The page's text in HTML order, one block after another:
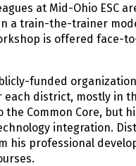
at Mid-Ohio
a train-the-trainer
is offered face-
funded
each district, mostly in
the Common Core, but
integration.
his professional